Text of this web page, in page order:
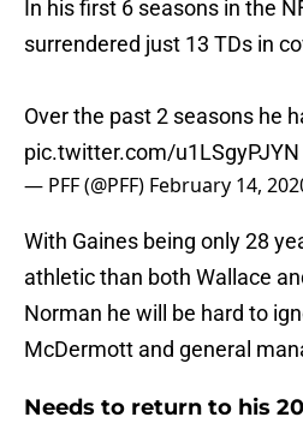
In his first 6 seasons in the
surrendered just 13 TDs in
Over the past 2 seasons he
pic.twitter.com/u1LSgyPJYN
— PFF (@PFF) February 14,
With Gaines being only 28
athletic than both Wallace
Norman he will be hard to
McDermott and general
Needs to return to his